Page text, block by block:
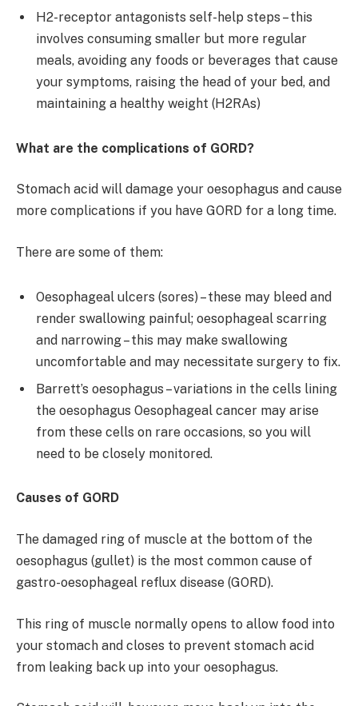
H2-receptor antagonists self-help steps – this
involves consuming smaller but more regular
meals, avoiding any foods or beverages that cause
your symptoms, raising the head of your bed, and
maintaining a healthy weight (H2RAs)
What are the complications of GORD?
Stomach acid will damage your oesophagus and cause
more complications if you have GORD for a long time.
There are some of them:
Oesophageal ulcers (sores) – these may bleed and
render swallowing painful; oesophageal scarring
and narrowing – this may make swallowing
uncomfortable and may necessitate surgery to fix.
Barrett’s oesophagus – variations in the cells lining
the oesophagus Oesophageal cancer may arise
from these cells on rare occasions, so you will
need to be closely monitored.
Causes of GORD
The damaged ring of muscle at the bottom of the
oesophagus (gullet) is the most common cause of
gastro-oesophageal reflux disease (GORD).
This ring of muscle normally opens to allow food into
your stomach and closes to prevent stomach acid
from leaking back up into your oesophagus.